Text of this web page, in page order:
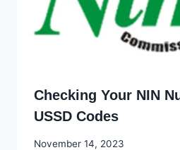
Checking Your NIN
USSD Codes
By
November 14, 2023